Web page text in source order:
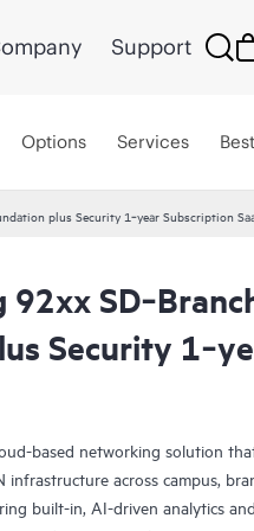
Support
Options Services
plus Security 1‑year Subscription
Security
based networking solution
across campus,
built-in, AI-driven analytics and